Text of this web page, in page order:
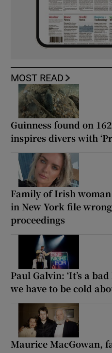
MOST READ
Guinness found on
inspires divers with
Family of Irish
in New York file
proceedings
Paul Galvin: ‘It’s a
we have to be cold
Maurice MacGowan,